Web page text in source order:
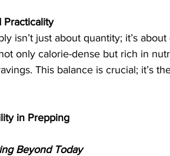
Practicality
isn’t just about quantity; it’s
only calorie-dense but rich in
This balance is crucial; it’s
in Prepping
Beyond Today